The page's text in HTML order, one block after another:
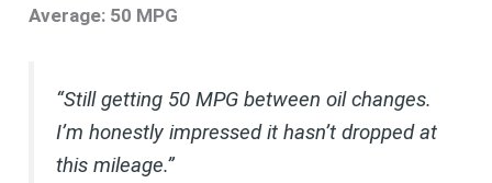
Average: 50 MPG
“Still getting 50 MPG between oil changes.
I’m honestly impressed it hasn’t dropped at
this mileage.”